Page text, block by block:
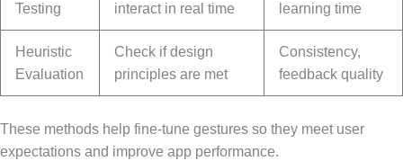
Testing
interact in real time
learning time
Heuristic
Evaluation
Check if design
principles are met
Consistency,
feedback quality
These methods help fine-tune gestures so they meet user
expectations and improve app performance.